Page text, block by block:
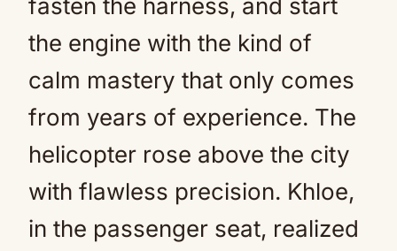
fasten the harness, and start
the engine with the kind of
calm mastery that only comes
from years of experience. The
helicopter rose above the city
with flawless precision. Khloe,
in the passenger seat, realized